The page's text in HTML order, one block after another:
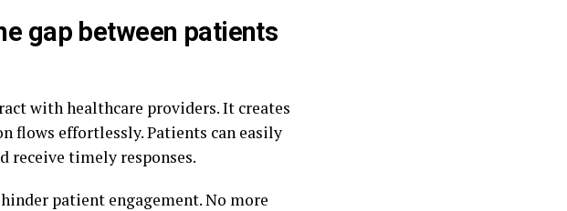
gap between patients
with healthcare providers. It creates
flows effortlessly. Patients can easily
receive timely responses.
patient engagement. No more